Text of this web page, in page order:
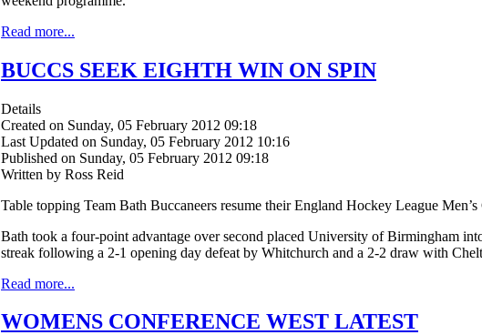
Read more...
BUCCS SEEK EIGHTH WIN ON SPIN
Details
Created on Sunday, 05 February 2012 09:18
Last Updated on Sunday, 05 February 2012 10:16
Published on Sunday, 05 February 2012 09:18
Written by Ross Reid
Table topping Team Bath Buccaneers resume their England Hockey League
Bath took a four-point advantage over second placed University of Birmingham
streak following a 2-1 opening day defeat by Whitchurch and a 2-2 draw with
Read more...
WOMENS CONFERENCE WEST LATEST